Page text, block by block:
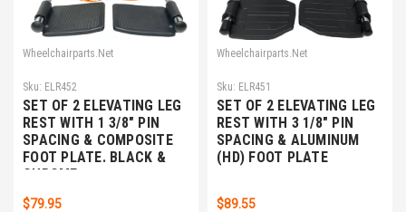
Wheelchairparts.Net
Sku: ELR452
SET OF 2 ELEVATING LEG
REST WITH 1 3/8" PIN
SPACING & COMPOSITE
FOOT PLATE. BLACK &
CHROME
$79.95
Wheelchairparts.Net
Sku: ELR451
SET OF 2 ELEVATING LEG
REST WITH 3 1/8" PIN
SPACING & ALUMINUM
(HD) FOOT PLATE
$89.55